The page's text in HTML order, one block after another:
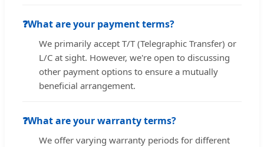
❓What are your payment terms?
We primarily accept T/T (Telegraphic Transfer) or
L/C at sight. However, we're open to discussing
other payment options to ensure a mutually
beneficial arrangement.
❓What are your warranty terms?
We offer varying warranty periods for different